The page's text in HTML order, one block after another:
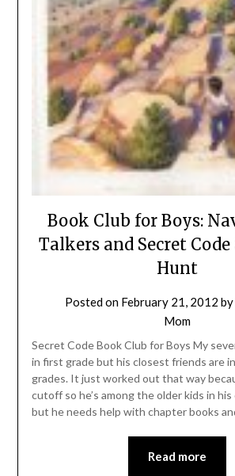
Book Club for Boys:
Talkers and Secret Code
Hunt
Posted on February 21, 2012 by
Mom
Secret Code Book Club for Boys My
in first grade but his closest friends are
grades. It just worked out that way
cutoff so he’s among the older kids in his
but he needs help with chapter books
Read more